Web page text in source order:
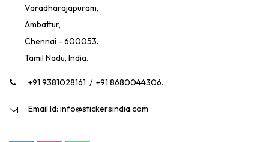
Varadharajapuram,
Ambattur,
Chennai - 600053.
Tamil Nadu, India.
+91 9381028161 / +91 8680044306.
Email Id: info@stickersindia.com